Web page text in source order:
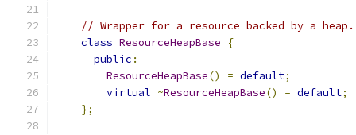
// Wrapper for a resource backed by a heap.
class ResourceHeapBase
{
public :
ResourceHeapBase() = default;
virtual ~ResourceHeapBase() = default;
};